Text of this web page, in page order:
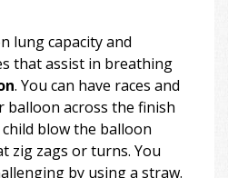
lung capacity and
that assist in breathing
. You can have races and
balloon across the finish
blow the balloon
zig zags or turns. You
by using a straw.